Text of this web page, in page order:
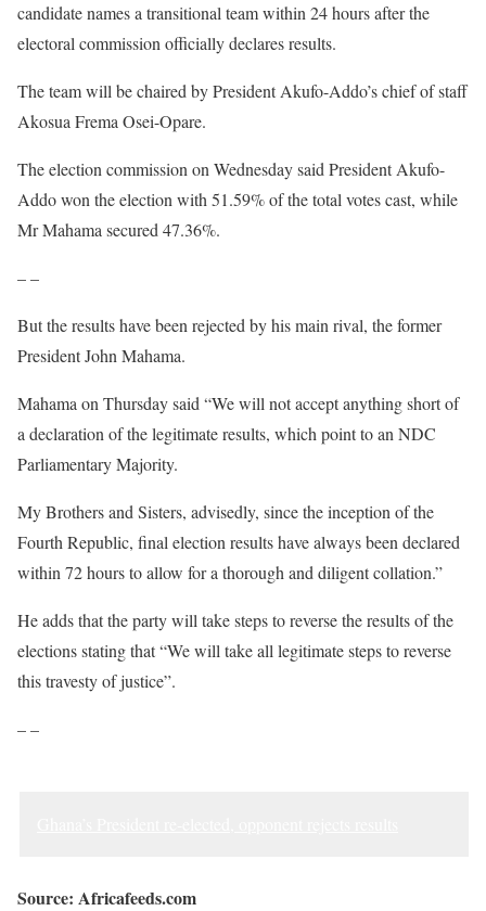
candidate names a transitional team within 24 hours after the
electoral commission officially declares results.
The team will be chaired by President Akufo-Addo’s chief of staff
Akosua Frema Osei-Opare.
The election commission on Wednesday said President Akufo-
Addo won the election with 51.59% of the total votes cast, while
Mr Mahama secured 47.36%.
– –
But the results have been rejected by his main rival, the former
President John Mahama.
Mahama on Thursday said “We will not accept anything short of
a declaration of the legitimate results, which point to an NDC
Parliamentary Majority.
My Brothers and Sisters, advisedly, since the inception of the
Fourth Republic, final election results have always been declared
within 72 hours to allow for a thorough and diligent collation.”
He adds that the party will take steps to reverse the results of the
elections stating that “We will take all legitimate steps to reverse
this travesty of justice”.
– –
Source: Africafeeds.com